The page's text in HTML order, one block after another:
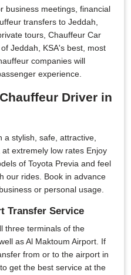
business meetings, financial
transfers to Jeddah,
tours, Chauffeur Car
Jeddah, KSA's best, most
companies will
experience.
Driver in
a stylish, safe, attractive,
extremely low rates Enjoy
of Toyota Previa and feel
our rides. Book in advance
or personal usage.
Transfer Service
three terminals of the
as Al Maktoum Airport. If
from or to the airport in
get the best service at the